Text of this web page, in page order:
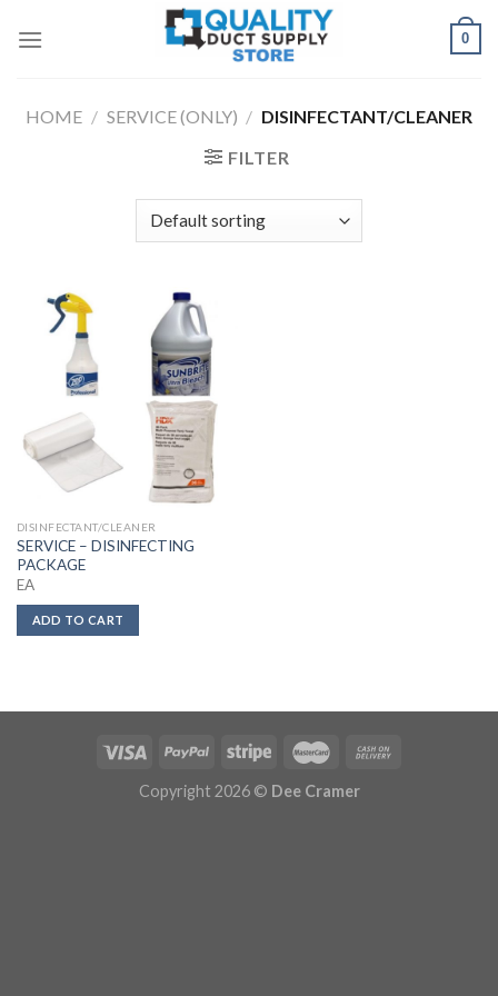
0
HOME / SERVICE (ONLY) / DISINFECTANT/CLEANER
FILTER
DISINFECTANT/CLEANER
SERVICE – DISINFECTING
PACKAGE
EA
ADD TO CART
Copyright 2026 © Dee Cramer